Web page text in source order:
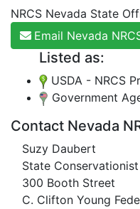
NRCS Nevada State
Email Nevada
Listed as:
USDA - NRCS
Government
Contact Nevada
Suzy Daubert
State Conservationist
300 Booth Street
C. Clifton Young